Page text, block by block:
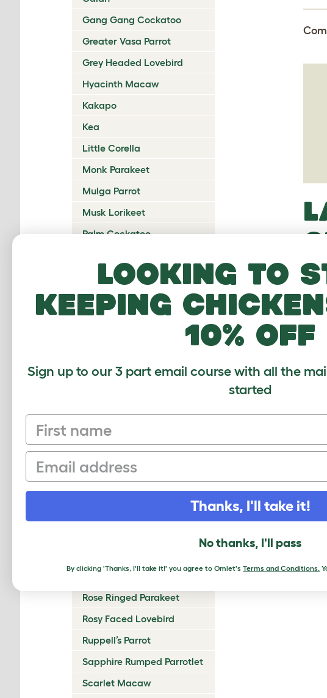
Gang Gang Cockatoo
Greater Vasa Parrot
Grey Headed Lovebird
Hyacinth Macaw
Kakapo
Kea
Little Corella
Monk Parakeet
Mulga Parrot
Musk Lorikeet
Palm Cockatoo
Peach Faced Parakeet
Plum Headed Parakeet
Rainbow Lorikeet
Red Lory
Red Rumped Parrot
Red Shouldered Macaw
Red Tailed Black Cockatoo
Rock Parrot
Rose Ringed Parakeet
Rosy Faced Lovebird
Ruppell’s Parrot
Sapphire Rumped Parrotlet
Scarlet Macaw
Looking to
keeping
10% off
Sign up to our 3 part email course with all the
started
First name
Email
Thanks, I'll take it!
No thanks, I'll pass
By clicking 'Thanks, I'll take it!' you agree to Omlet's Terms and Conditions.